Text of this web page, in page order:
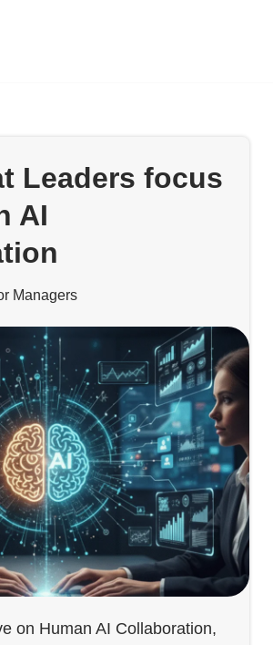
Leaders focus
AI
Managers
on Human AI Collaboration,